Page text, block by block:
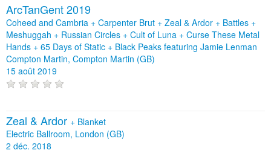
ArcTanGent 2019
Coheed and Cambria + Carpenter Brut + Zeal & Ardor + Battles +
Meshuggah + Russian Circles + Cult of Luna + Curse These Metal
Hands + 65 Days of Static + Black Peaks featuring Jamie Lenman
Compton Martin, Compton Martin (GB)
15 août 2019
Zeal & Ardor + Blanket
Electric Ballroom, London (GB)
2 déc. 2018